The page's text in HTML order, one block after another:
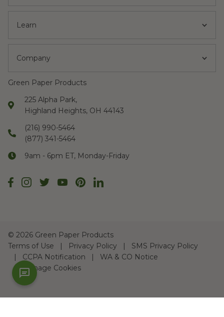
Learn
Company
Green Paper Products
225 Alpha Park,
Highland Heights, OH 44143
(216) 990-5464
(877) 341-5464
9am - 6pm ET, Monday-Friday
© 2026 Green Paper Products
Terms of Use
Privacy Policy
SMS Privacy Policy
CCPA Notification
WA & CO Notice
Manage Cookies